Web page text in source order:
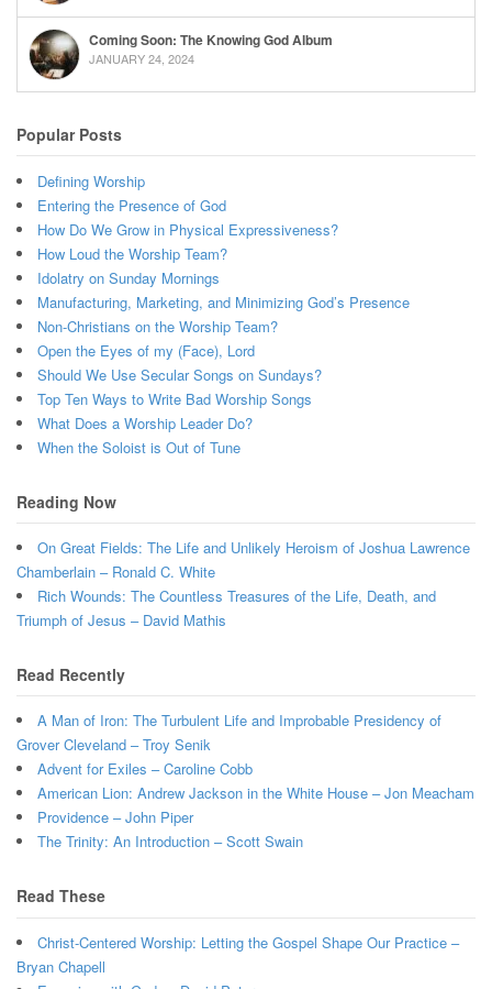
Coming Soon: The Knowing God Album
JANUARY 24, 2024
Popular Posts
Defining Worship
Entering the Presence of God
How Do We Grow in Physical Expressiveness?
How Loud the Worship Team?
Idolatry on Sunday Mornings
Manufacturing, Marketing, and Minimizing God’s Presence
Non-Christians on the Worship Team?
Open the Eyes of my (Face), Lord
Should We Use Secular Songs on Sundays?
Top Ten Ways to Write Bad Worship Songs
What Does a Worship Leader Do?
When the Soloist is Out of Tune
Reading Now
On Great Fields: The Life and Unlikely Heroism of Joshua Lawrence
Chamberlain – Ronald C. White
Rich Wounds: The Countless Treasures of the Life, Death, and
Triumph of Jesus – David Mathis
Read Recently
A Man of Iron: The Turbulent Life and Improbable Presidency of
Grover Cleveland – Troy Senik
Advent for Exiles – Caroline Cobb
American Lion: Andrew Jackson in the White House – Jon Meacham
Providence – John Piper
The Trinity: An Introduction – Scott Swain
Read These
Christ-Centered Worship: Letting the Gospel Shape Our Practice –
Bryan Chapell